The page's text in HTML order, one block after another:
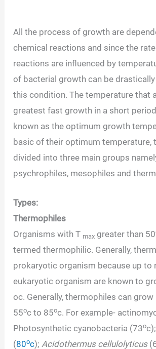
All the process of growth are
chemical reactions and since the
reactions are influenced by
of bacterial growth can be
this condition. The temperature that
greatest fast growth in a short
known as the optimum growth
basic of their optimum temperature,
divided into three main groups
psychrophiles, mesophiles and
Types:
Thermophiles
Organisms with T max greater than 50
termed thermophilic. Generally,
prokaryotic organism because up to
eukaryotic organism are known to
oc. Generally, thermophiles can
55oc to 85oc. For example-
Photosynthetic cyanobacteria (73o
(80oc); Acidothermus cellulolyticus